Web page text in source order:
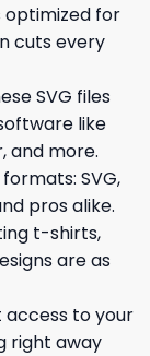
optimized for
cuts every
SVG files
like
and more.
SVG,
pros alike.
t-shirts,
are as
access to your
right away